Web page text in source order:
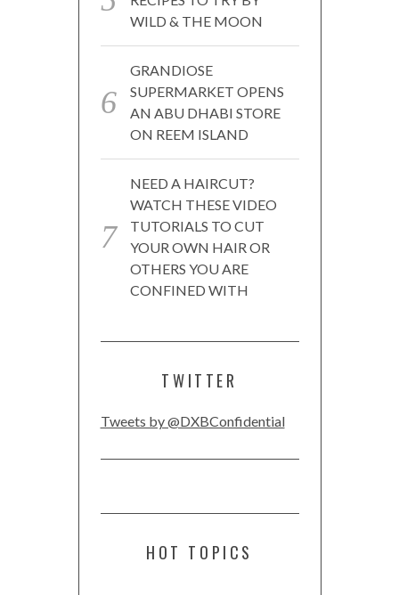
WILD & THE MOON
GRANDIOSE
SUPERMARKET OPENS
AN ABU DHABI STORE
ON REEM ISLAND
NEED A HAIRCUT?
WATCH THESE VIDEO
TUTORIALS TO CUT
YOUR OWN HAIR OR
OTHERS YOU ARE
CONFINED WITH
TWITTER
Tweets by @DXBConfidential
HOT TOPICS